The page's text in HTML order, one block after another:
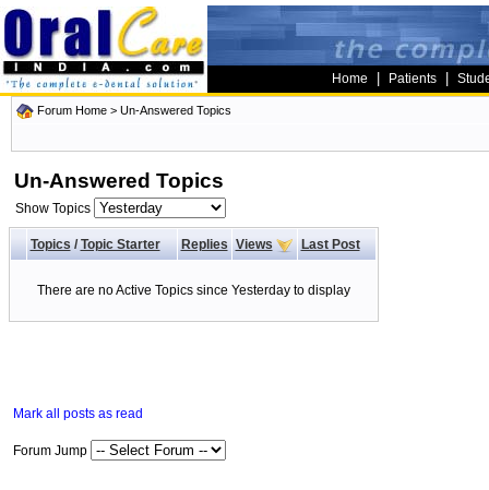
Home Patients
Forum Home > Un-Answered Topics
Un-Answered Topics
Show Topics
Topics/ Topic Starter Replies Views Last Post
There are no Active Topics since Yesterday to display
Mark all posts as read
Forum Jump